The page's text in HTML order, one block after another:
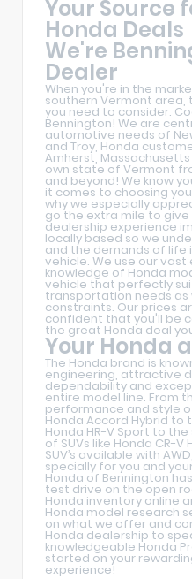
Your Source
Honda Deals
We're
Dealer
When you're in the
southern Vermont area,
you need to consider:
Bennington! We are
automotive needs of
and Troy, Honda
Amherst,
own state of Vermont
and beyond! We know
it comes to choosing
why we especially
go the extra mile to
dealership experience
locally based so we
and the demands of life
vehicle. We use our
knowledge of Honda
vehicle that perfectly
transportation needs as
constraints. Our prices
confident that you'll be
the great Honda deal
Your Honda
The Honda brand is
engineering, attractive
dependability and
entire model line. From
performance and style
Honda Accord Hybrid
Honda HR-V Sport to
of SUVs like Honda CR-
SUV’s available with
specially for you and
Honda of Bennington
test drive on the open
Honda inventory online
Honda model research
on what we offer and
Honda dealership to
knowledgeable Honda
started on your
experience!